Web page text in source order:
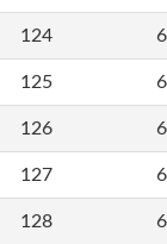
124
125
126
127
128